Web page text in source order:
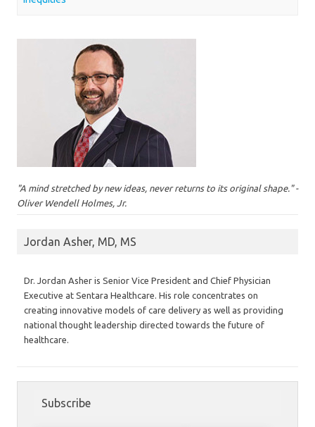
"A mind stretched by new ideas, never returns to its original shape." -
Oliver Wendell Holmes, Jr.
Jordan Asher, MD, MS
Dr. Jordan Asher is Senior Vice President and Chief Physician
Executive at Sentara Healthcare. His role concentrates on
creating innovative models of care delivery as well as providing
national thought leadership directed towards the future of
healthcare.
Subscribe